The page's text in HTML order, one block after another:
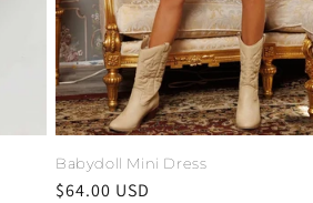
Babydoll Mini Dress
Regular
$64.00 USD